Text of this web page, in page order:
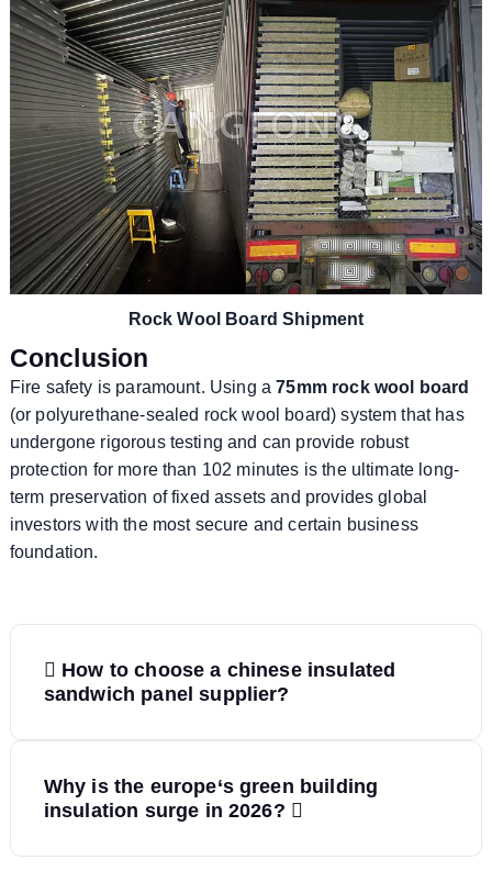
Rock Wool Board Shipment
Conclusion
Fire safety is paramount. Using a75mm rock wool board
(or polyurethane-sealed rock wool board) system that has
undergone rigorous testing and can provide robust
protection for more than 102 minutes is the ultimate long-
term preservation of fixed assets and provides global
investors with the most secure and certain business
foundation.
How to choose a chinese insulated
sandwich panel supplier?
Why is the europe‘s green building
insulation surge in 2026?